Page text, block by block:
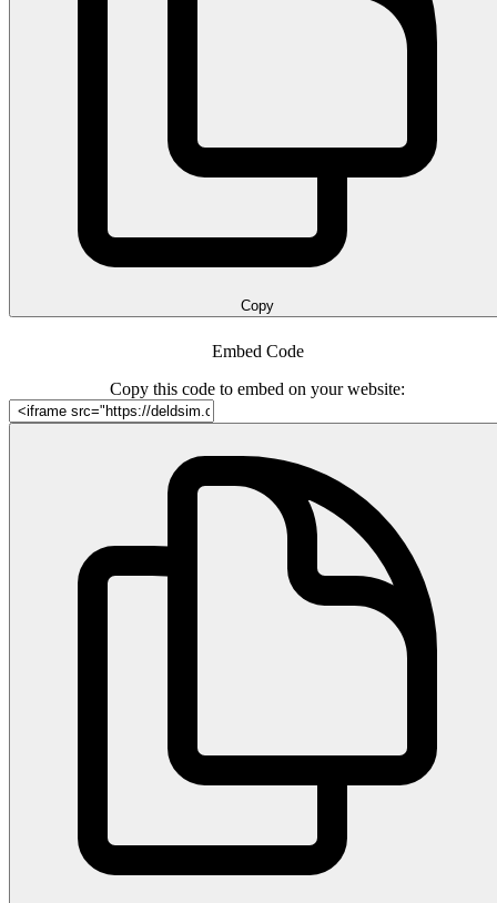
Copy
Embed Code
Copy this code to embed on your website: